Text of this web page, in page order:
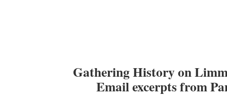
Gathering History on
Email excerpts from